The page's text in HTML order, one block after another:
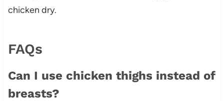
chicken dry.
FAQs
Can I use chicken thighs instead of
breasts?